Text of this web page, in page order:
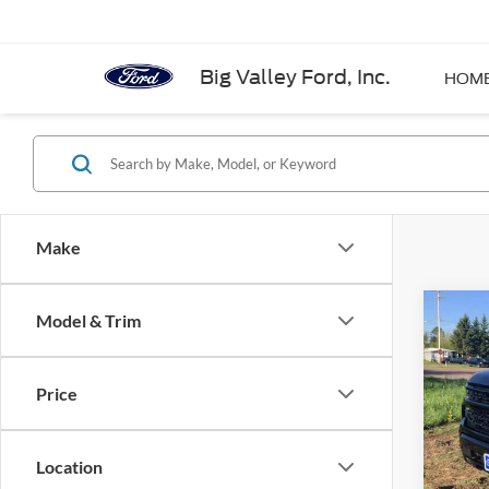
Big Valley Ford, Inc.
Make
Model & Trim
Price
Location
2024
VIN:
Model: